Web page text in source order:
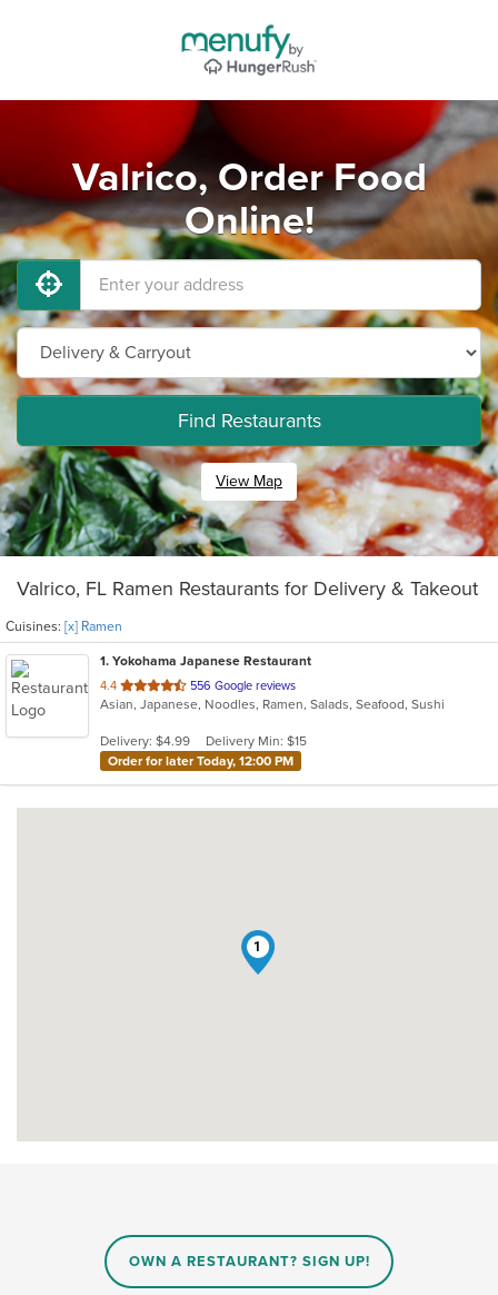
Valrico, Order Food
Online!
Find Restaurants
View Map
Valrico, FL Ramen Restaurants for Delivery & Takeout
Cuisines: [x] Ramen
1. Yokohama Japanese Restaurant
4.4 out
of
stars.
556 Google reviews
Asian, Japanese, Noodles, Ramen, Salads, Seafood, Sushi
Delivery: $4.99
Delivery Min: $15
Order for later Today, 12:00 PM
1
OWN A RESTAURANT? SIGN UP!